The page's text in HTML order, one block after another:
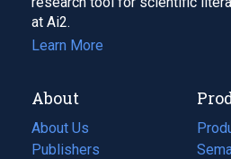
at Ai2.
Learn More
About
About Us
Publishers